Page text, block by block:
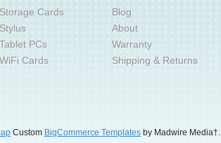
Storage Cards
Stylus
Tablet PCs
WiFi Cards
Blog
About
Warranty
Shipping & Returns
Custom BigCommerce Templates by Madwire Media†.